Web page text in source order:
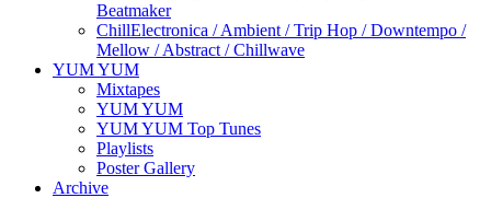
Beatmaker
ChillElectronica / Ambient / Trip Hop / Downtempo /
Mellow / Abstract / Chillwave
YUM YUM
Mixtapes
YUM YUM
YUM YUM Top Tunes
Playlists
Poster Gallery
Archive